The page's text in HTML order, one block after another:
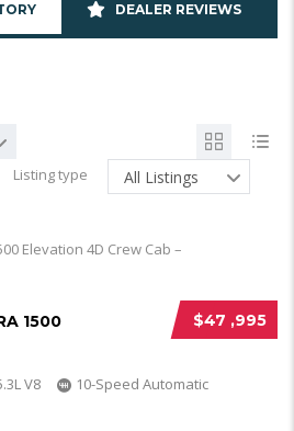
DEALER REVIEWS
Listing type
All Listings
$47 ,995
1500
V8
10-Speed Automatic